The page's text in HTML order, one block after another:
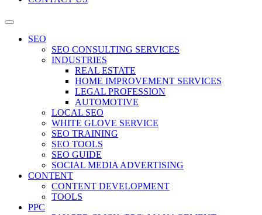
SEO
SEO CONSULTING SERVICES
INDUSTRIES
REAL ESTATE
HOME IMPROVEMENT SERVICES
LEGAL PROFESSION
AUTOMOTIVE
LOCAL SEO
WHITE GLOVE SERVICE
SEO TRAINING
SEO TOOLS
SEO GUIDE
SOCIAL MEDIA ADVERTISING
CONTENT
CONTENT DEVELOPMENT
TOOLS
PPC